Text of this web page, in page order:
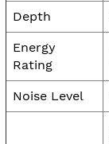
Depth
Energy
Rating
Noise Level